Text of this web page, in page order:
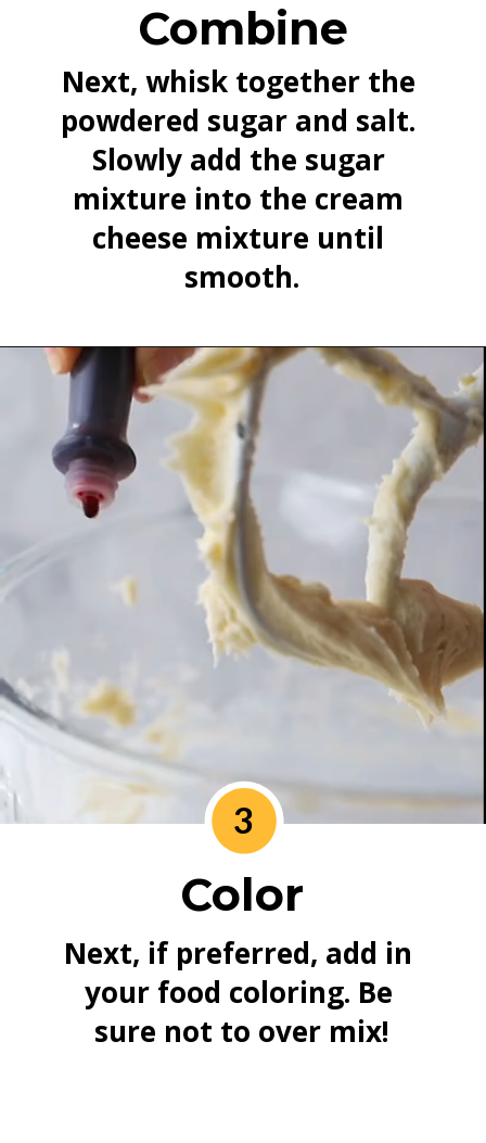
Combine
Next, whisk together the
powdered sugar and salt.
Slowly add the sugar
mixture into the cream
cheese mixture until
smooth.
Color
Next, if preferred, add in
your food coloring. Be
sure not to over mix!
3